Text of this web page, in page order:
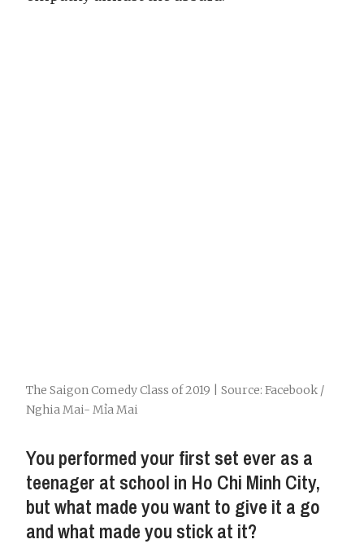
The Saigon Comedy Class of 2019 | Source: Facebook /
Nghia Mai- Mỉa Mai
You performed your first set ever as a
teenager at school in Ho Chi Minh City,
but what made you want to give it a go
and what made you stick at it?